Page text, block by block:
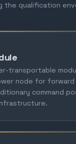
the qualification
transportable
node for
command